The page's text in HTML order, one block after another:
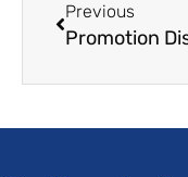
Previous